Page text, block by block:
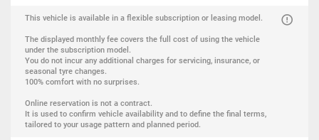
This vehicle is available in a flexible subscription or leasing model.
The displayed monthly fee covers the full cost of using the vehicle
under the subscription model.
You do not incur any additional charges for servicing, insurance, or
seasonal tyre changes.
100% comfort with no surprises.
Online reservation is not a contract.
It is used to confirm vehicle availability and to define the final terms,
tailored to your usage pattern and planned period.